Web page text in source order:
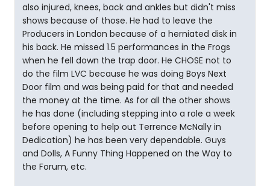
also injured, knees, back and ankles but didn't miss
shows because of those. He had to leave the
Producers in London because of a herniated disk in
his back. He missed 1.5 performances in the Frogs
when he fell down the trap door. He CHOSE not to
do the film LVC because he was doing Boys Next
Door film and was being paid for that and needed
the money at the time. As for all the other shows
he has done (including stepping into a role a week
before opening to help out Terrence McNally in
Dedication) he has been very dependable. Guys
and Dolls, A Funny Thing Happened on the Way to
the Forum, etc.